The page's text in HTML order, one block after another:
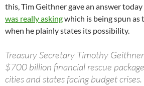
this, Tim Geithner gave an answer
was really askingwhich is being spun
when he plainly states its possibility.
Treasury Secretary Timothy Geithner
$700 billion financial rescue
cities and states facing budget crises.